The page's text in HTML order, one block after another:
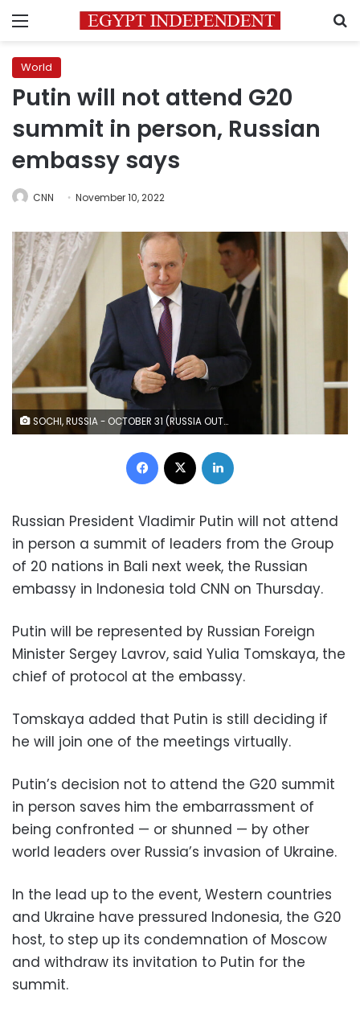
Menu
World
Putin will not attend G20
summit in person, Russian
embassy says
CNN November 10, 2022
SOCHI, RUSSIA - OCTOBER 31 (RUSSIA OUT) Russian President Vladimir Putin enters the hall during his press conference at the Rus Sanatorium , October,31,2022, in Sochi, Russia. Leaders of Russia, Armenia and Azerbaijan gathered at Russia's Black Sea resort of Sochi for a tripartite meeting. (Photo by Contributor/Getty Images)
Facebook
Russian President Vladimir Putin will not attend
in person a summit of leaders from the Group
of 20 nations in Bali next week, the Russian
embassy in Indonesia told CNN on Thursday.
Putin will be represented by Russian Foreign
Minister Sergey Lavrov, said Yulia Tomskaya, the
chief of protocol at the embassy.
Tomskaya added that Putin is still deciding if
he will join one of the meetings virtually.
Putin’s decision not to attend the G20 summit
in person saves him the embarrassment of
being confronted — or shunned — by other
world leaders over Russia’s invasion of Ukraine.
In the lead up to the event, Western countries
and Ukraine have pressured Indonesia, the G20
host, to step up its condemnation of Moscow
and withdraw its invitation to Putin for the
summit.